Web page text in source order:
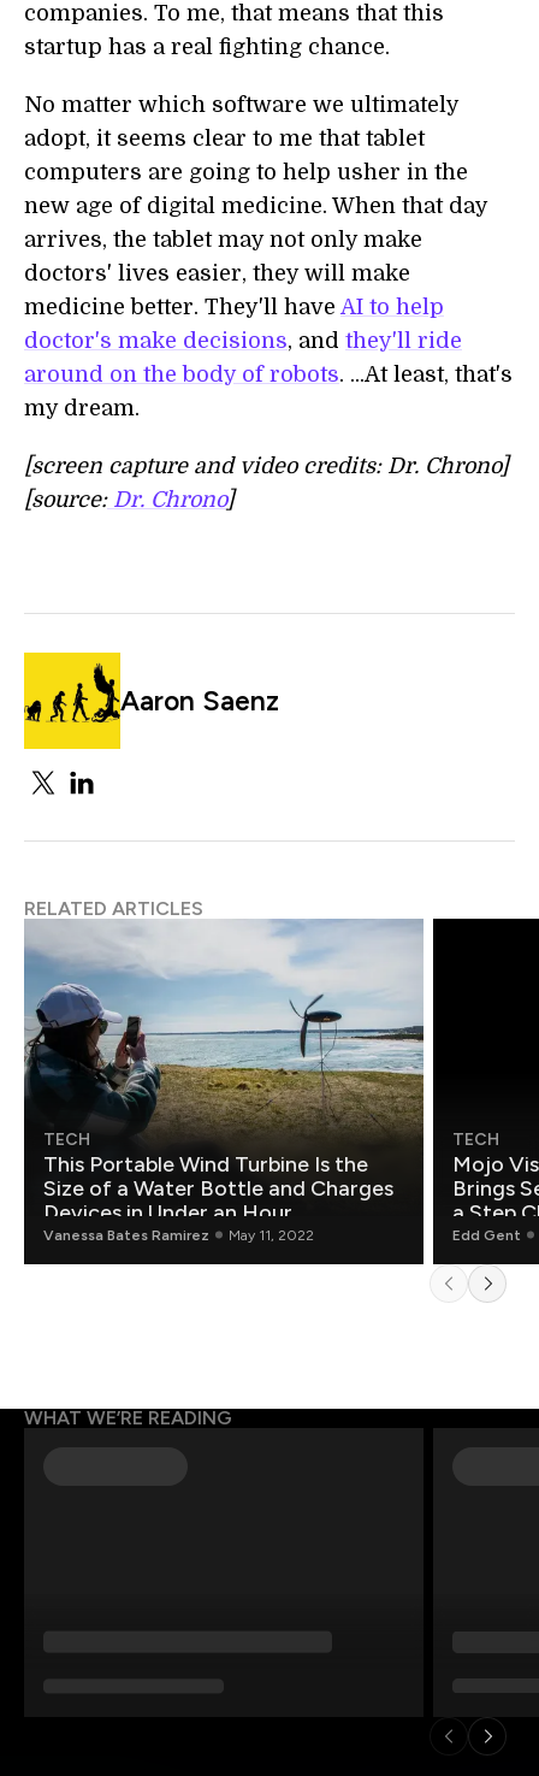
companies. To me, that means that this
startup has a real fighting chance.
No matter which software we ultimately
adopt, it seems clear to me that tablet
computers are going to help usher in the
new age of digital medicine. When that day
arrives, the tablet may not only make
doctors' lives easier, they will make
medicine better. They'll have AI to help
doctor's make decisions, and they'll ride
around on the body of robots. ...At least, that's
my dream.
[screen capture and video credits: Dr. Chrono]
[source:Dr. Chrono]
Aaron Saenz
RELATED ARTICLES
TECH
This Portable Wind Turbine Is the
Size of a Water Bottle and Charges
Devices in Under an Hour
Vanessa Bates Ramirez May 11, 2022
TECH
Mojo
Brings
a Step
Edd Gent
WHAT WE’RE READING